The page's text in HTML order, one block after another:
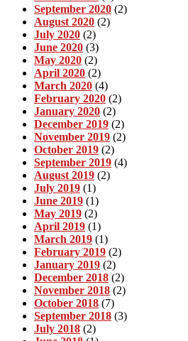
September 2020 (2)
August 2020 (2)
July 2020 (2)
June 2020 (3)
May 2020 (2)
April 2020 (2)
March 2020 (4)
February 2020 (2)
January 2020 (2)
December 2019 (2)
November 2019 (2)
October 2019 (2)
September 2019 (4)
August 2019 (2)
July 2019 (1)
June 2019 (1)
May 2019 (2)
April 2019 (1)
March 2019 (1)
February 2019 (2)
January 2019 (2)
December 2018 (2)
November 2018 (2)
October 2018 (7)
September 2018 (3)
July 2018 (2)